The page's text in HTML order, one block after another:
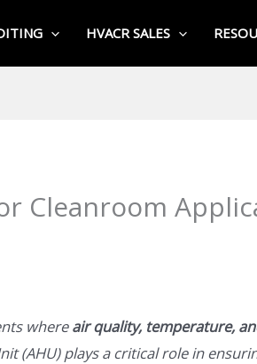
HVACR SALES
Cleanroom
whereair quality, temperature,
(AHU) plays a critical role in